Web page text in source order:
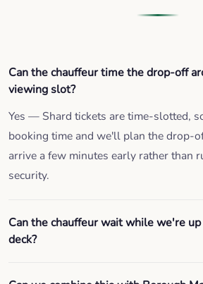
Can the chauffeur time the drop-off
viewing slot?
Yes — Shard tickets are time-slotted,
booking time and we'll plan the drop-
arrive a few minutes early rather than
security.
Can the chauffeur wait while we're
deck?